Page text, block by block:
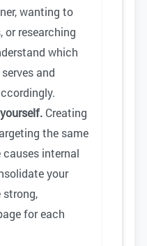
wanting to
or researching
which
and
Creating
the same
internal
your
for each